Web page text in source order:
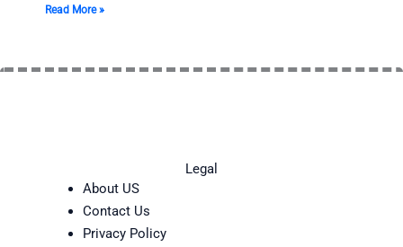
Read More »
Legal
About US
Contact Us
Privacy Policy